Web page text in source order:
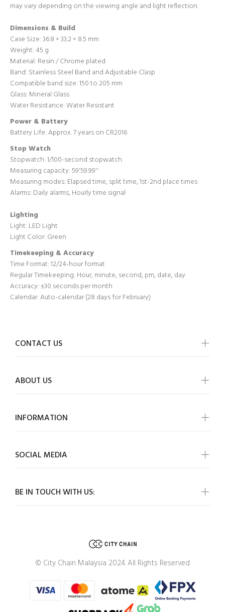
may vary depending on the viewing angle and light reflection.
Dimensions & Build
Case Size: 36.8 × 33.2 × 8.5 mm
Weight: 45 g
Material: Resin/ Chrome plated
Band: Stainless Steel Band andAdjustable Clasp
Compatible band size:150 to 205 mm
Glass: Mineral Glass
Water Resistance: Water Resistant
Power & Battery
Battery Life: Approx. 7 years on CR2016
Stop Watch
Stopwatch:1/100-second stopwatch
Measuring capacity: 59'59.99''
Measuring modes: Elapsed time, split time, 1st-2nd place times
Alarms: Daily alarms, Hourly time signal
Lighting
Light: LED Light
Light Color: Green
Timekeeping & Accuracy
Time Format:12/24-hour format
Regular Timekeeping: Hour, minute, second, pm, date, day
Accuracy:±30 seconds per month
Calendar:Auto-calendar (28 days for February)
BE IN TOUCH WITH US:
CONTACT US
ABOUT US
INFORMATION
SOCIAL MEDIA
© City Chain Malaysia 2024. All Rights Reserved
Login